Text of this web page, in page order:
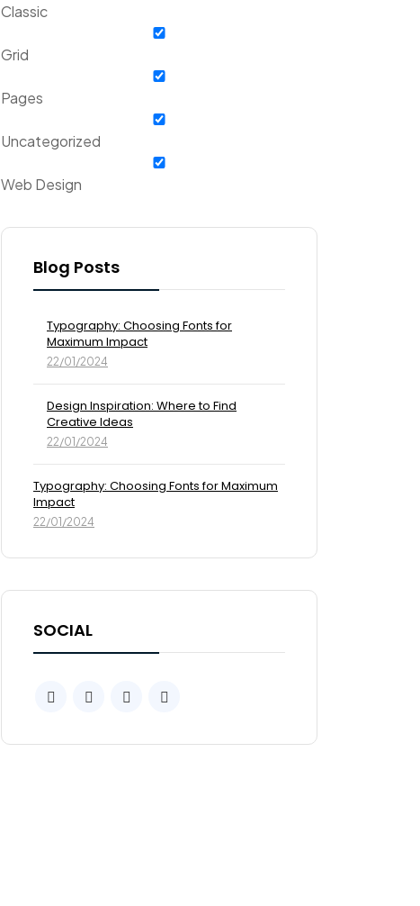
Classic
Grid
Pages
Uncategorized
Web Design
Blog Posts
Typography: Choosing Fonts for
Maximum Impact
22/01/2024
Design Inspiration: Where to Find
Creative Ideas
22/01/2024
Typography: Choosing Fonts for Maximum
Impact
22/01/2024
SOCIAL